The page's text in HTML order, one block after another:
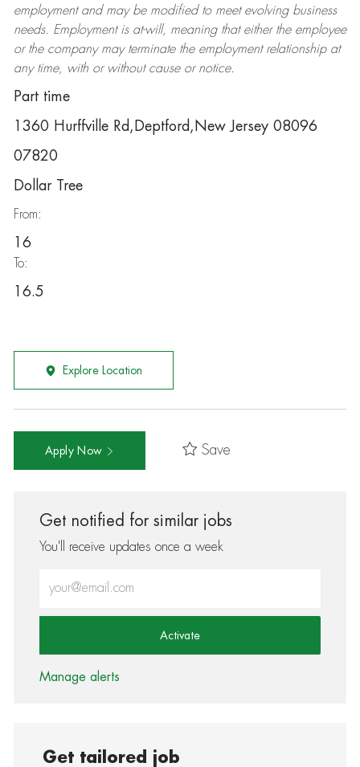
employment and may be modifiedto meet evolving business
needs. Employment is at-will, meaning that either the employee
or the company may terminatethe employment relationship at
any time, with or without cause or notice.
Part time
1360 Hurffville Rd,Deptford,New Jersey 08096
07820
Dollar Tree
From:
16
To:
16.5
Explore Location
Apply Now Save
Get notified for similar jobs
You'll receive updates once a week
Activate
Manage alerts
Get tailored job